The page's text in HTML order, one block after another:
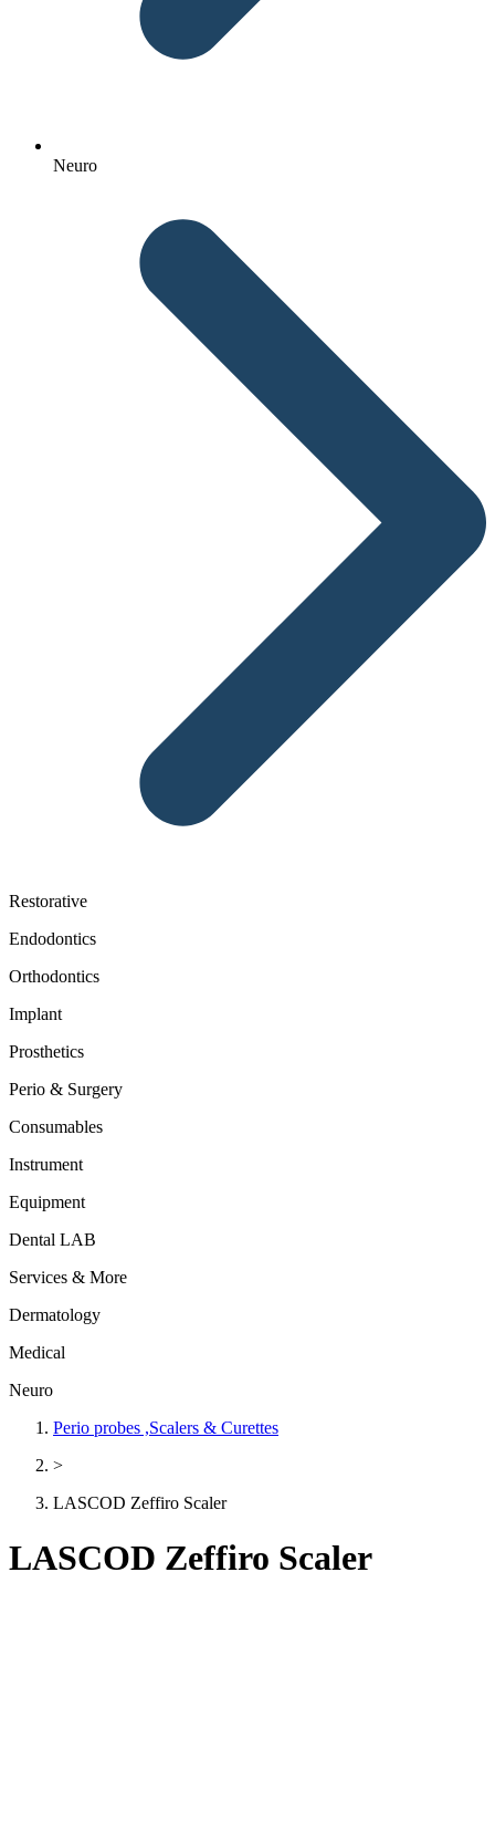
Neuro
Restorative
Endodontics
Orthodontics
Implant
Prosthetics
Perio & Surgery
Consumables
Instrument
Equipment
Dental LAB
Services & More
Dermatology
Medical
Neuro
Perio probes ,Scalers & Curettes
>
LASCOD Zeffiro Scaler
LASCOD Zeffiro Scaler